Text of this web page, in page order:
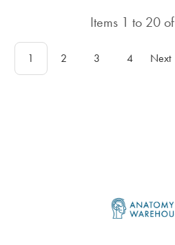
totalItems 1 to 20 of
1 2 3 4 Next